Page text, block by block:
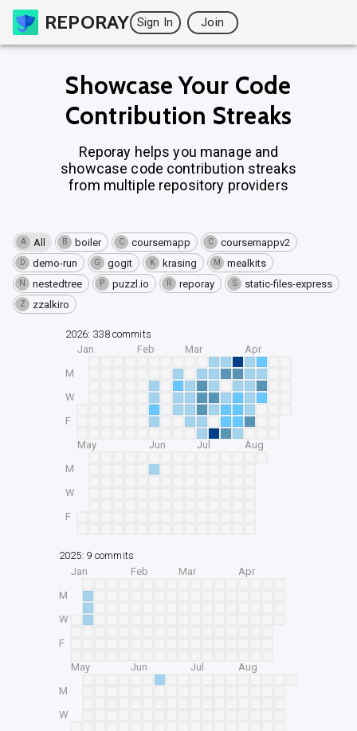
REPORAY Sign In Join
Showcase Your Code
Contribution Streaks
Reporay helps you manage and
showcase code contribution streaks
from multiple repository providers
A All B boiler C coursemapp C coursemappv2
D demo-run G gogit K krasing M mealkits
N nestedtree P puzzl.io R reporay S static-files-express
Z zzalkiro
2026: 338 commits
Jan Feb Mar Apr
May Jun Jul Aug
M
W
F
M
W
F
2025: 9 commits
Jan Feb Mar Apr
May Jun Jul Aug
M
W
F
M
W